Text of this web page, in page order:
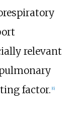
relevant
factor. [6]